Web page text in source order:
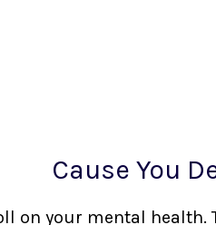
Cause You
on your mental